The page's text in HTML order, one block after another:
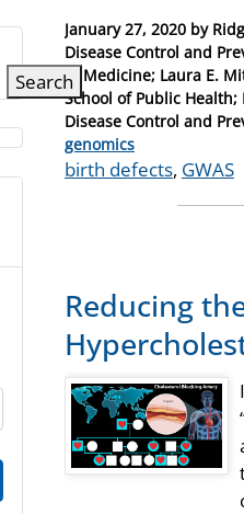
Posted
on
January 27, 2020 by
Disease Control and
of Medicine; Laura E.
School of Public
Disease Control and
Categories
genomics
Tags
birth defects, GWAS
Reducing
Search